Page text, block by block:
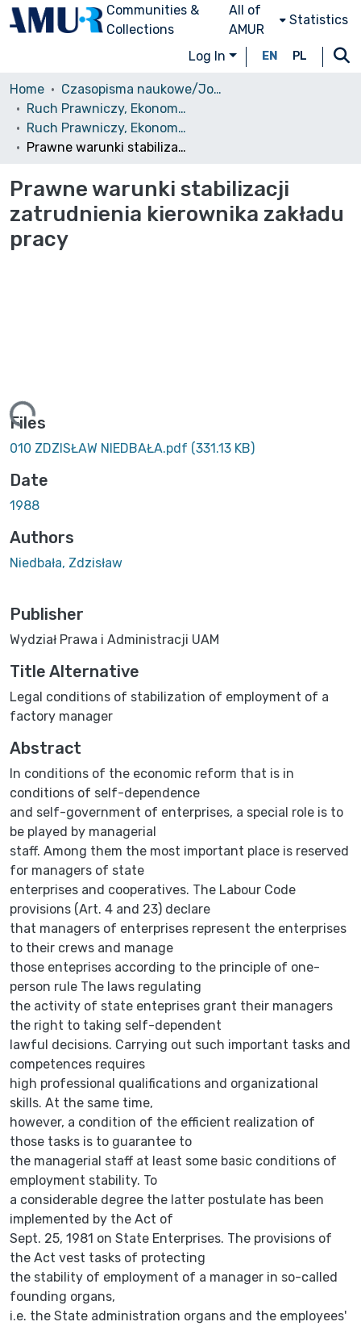
Communities &
Collections
All of
AMUR
Statistics
Log In EN PL
Home
Czasopisma naukowe/Journals
Ruch Prawniczy, Ekonomiczny i Socjologiczny
Ruch Prawniczy, Ekonomiczny i Socjologiczny, 1988, nr 4
Prawne warunki stabilizacji zatrudnienia kierownika zakładu pracy
Prawne warunki stabilizacji
zatrudnienia kierownika zakładu
pracy
Files
010 ZDZISŁAW NIEDBAŁA.pdf (331.13 KB)
Date
1988
Authors
Niedbała, Zdzisław
Publisher
Wydział Prawa i Administracji UAM
Title Alternative
Legal conditions of stabilization of employment of a
factory manager
Abstract
In conditions of the economic reform that is in
conditions of self-dependence
and self-government of enterprises, a special role is to
be played by managerial
staff. Among them the most important place is reserved
for managers of state
enterprises and cooperatives. The Labour Code
provisions (Art. 4 and 23) declare
that managers of enterprises represent the enterprises
to their crews and manage
those enteprises according to the principle of one-
person rule The laws regulating
the activity of state enteprises grant their managers
the right to taking self-dependent
lawful decisions. Carrying out such important tasks and
competences requires
high professional qualifications and organizational
skills. At the same time,
however, a condition of the efficient realization of
those tasks is to guarantee to
the managerial staff at least some basic conditions of
employment stability. To
a considerable degree the latter postulate has been
implemented by the Act of
Sept. 25, 1981 on State Enterprises. The provisions of
the Act vest tasks of protecting
the stability of employment of a manager in so-called
founding organs,
i.e. the State administration organs and the employees'